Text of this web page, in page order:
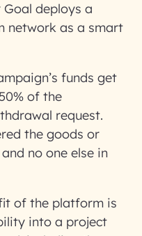
Goal deploys a
network as a smart
funds get
of the
request.
the goods or
no one else in
of the platform is
into a project